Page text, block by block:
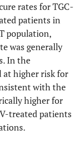
(85.2)
0.5 (-21.2 -
22.5)
(14.8)
—
rates for TGC-
patients in
population,
was generally
In the
at higher risk for
with the
higher for
treated patients